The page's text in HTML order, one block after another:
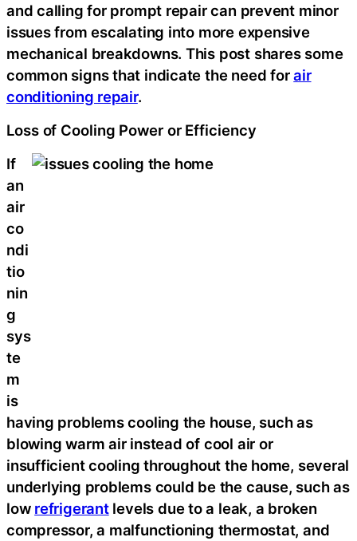
and calling for prompt repair can prevent minor
issues from escalating into more expensive
mechanical breakdowns. This post shares some
common signs that indicate the need forair
conditioning repair.
Loss of Cooling Power or Efficiency
If
an
air
co
ndi
tio
nin
g
sys
te
m
is
having problems cooling the house, such as
blowing warm air instead of cool air or
insufficient cooling throughout the home, several
underlying problems could be the cause, such as
low refrigerantlevels due to a leak, a broken
compressor, a malfunctioning thermostat, and